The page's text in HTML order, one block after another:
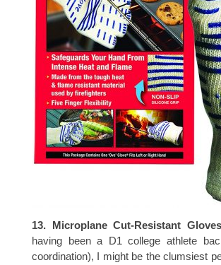
13. Microplane Cut-Resistant
having been a D1 college athlete
coordination), I might be the clumsiest